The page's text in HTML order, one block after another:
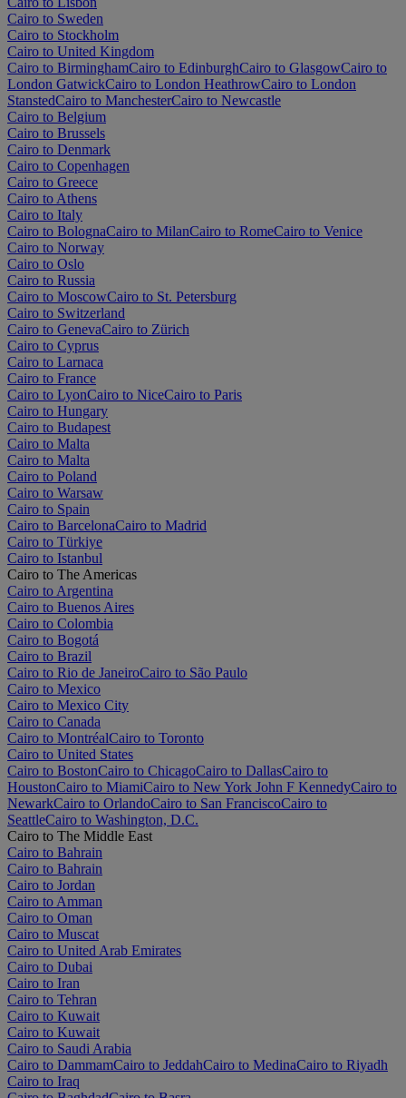
Cairo to Sweden
Cairo to Stockholm
Cairo to United Kingdom
Cairo to BirminghamCairo to EdinburghCairo to GlasgowCairo to
London GatwickCairo to London HeathrowCairo to London
StanstedCairo to ManchesterCairo to Newcastle
Cairo to Belgium
Cairo to Brussels
Cairo to Denmark
Cairo to Copenhagen
Cairo to Greece
Cairo to Athens
Cairo to Italy
Cairo to BolognaCairo to MilanCairo to RomeCairo to Venice
Cairo to Norway
Cairo to Oslo
Cairo to Russia
Cairo to MoscowCairo to St. Petersburg
Cairo to Switzerland
Cairo to GenevaCairo to Zürich
Cairo to Cyprus
Cairo to Larnaca
Cairo to France
Cairo to LyonCairo to NiceCairo to Paris
Cairo to Hungary
Cairo to Budapest
Cairo to Malta
Cairo to Malta
Cairo to Poland
Cairo to Warsaw
Cairo to Spain
Cairo to BarcelonaCairo to Madrid
Cairo to Türkiye
Cairo to Istanbul
Cairo to The Americas
Cairo to Argentina
Cairo to Buenos Aires
Cairo to Colombia
Cairo to Bogotá
Cairo to Brazil
Cairo to Rio de JaneiroCairo to São Paulo
Cairo to Mexico
Cairo to Mexico City
Cairo to Canada
Cairo to MontréalCairo to Toronto
Cairo to United States
Cairo to BostonCairo to ChicagoCairo to DallasCairo to
HoustonCairo to MiamiCairo to New York John F KennedyCairo to
NewarkCairo to OrlandoCairo to San FranciscoCairo to
SeattleCairo to Washington, D.C.
Cairo to The Middle East
Cairo to Bahrain
Cairo to Bahrain
Cairo to Jordan
Cairo to Amman
Cairo to Oman
Cairo to Muscat
Cairo to United Arab Emirates
Cairo to Dubai
Cairo to Iran
Cairo to Tehran
Cairo to Kuwait
Cairo to Kuwait
Cairo to Saudi Arabia
Cairo to DammamCairo to JeddahCairo to MedinaCairo to Riyadh
Cairo to Iraq